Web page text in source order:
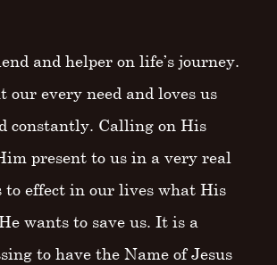
and helper on life’s journey.
our every need and loves us
constantly. Calling on His
present to us in a very real
to effect in our lives what His
wants to save us. It is a
to have the Name of Jesus